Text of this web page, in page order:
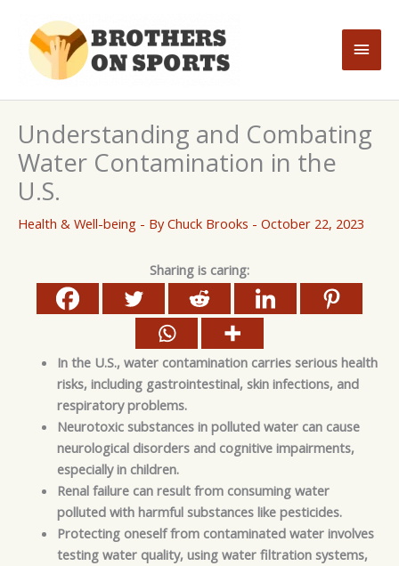
content
Main
Understanding and Combating
Water Contamination in the
U.S.
Health & Well-being - ByChuck Brooks - October 22, 2023
Sharing is caring:
In the U.S., water contamination carries serious health
risks, including gastrointestinal, skin infections, and
respiratory problems.
Neurotoxicsubstances in polluted water can cause
neurological disorders and cognitive impairments,
especially in children.
Renal failure can result from consuming water
polluted with harmful substances like pesticides.
Protecting oneself from contaminated water involves
testing water quality, using water filtration systems,